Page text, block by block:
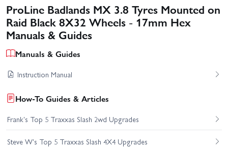
ProLine Badlands MX 3.8 Tyres Mounted on
Raid Black 8X32 Wheels - 17mm Hex
Manuals & Guides
Manuals & Guides
Instruction Manual
How-To Guides & Articles
Frank's Top 5 Traxxas Slash 2wd Upgrades
Steve W's Top 5 Traxxas Slash 4X4 Upgrades